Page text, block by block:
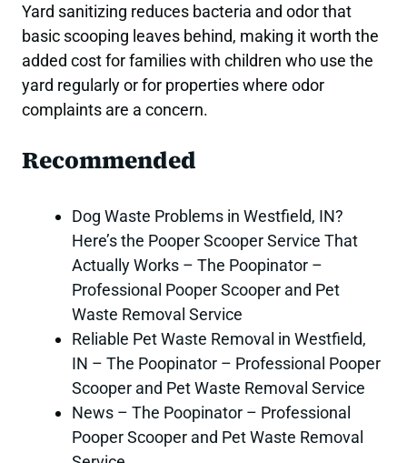
Yard sanitizing reduces bacteria and odor that
basic scooping leaves behind, making it worth the
added cost for families with children who use the
yard regularly or for properties where odor
complaints are a concern.
Recommended
Dog Waste Problems in Westfield, IN?
Here’s the Pooper Scooper Service That
Actually Works – The Poopinator –
Professional Pooper Scooper and Pet
Waste Removal Service
Reliable Pet Waste Removal in Westfield,
IN – The Poopinator – Professional Pooper
Scooper and Pet Waste Removal Service
News – The Poopinator – Professional
Pooper Scooper and Pet Waste Removal